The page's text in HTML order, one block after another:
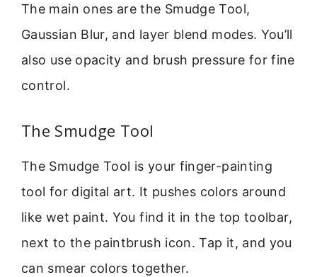
The main ones are the Smudge Tool,
Gaussian Blur, and layer blend modes. You’ll
also use opacity and brush pressure for fine
control.
The Smudge Tool
The Smudge Tool is your finger-painting
tool for digital art. It pushes colors around
like wet paint. You find it in the top toolbar,
next to the paintbrush icon. Tap it, and you
can smear colors together.